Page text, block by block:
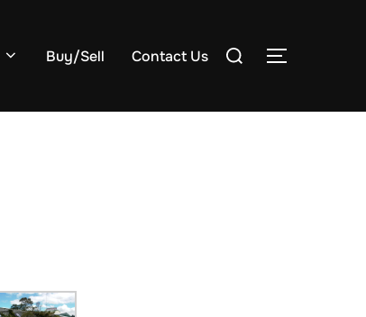
Buy/Sell Contact Us
Search
TOGGLE